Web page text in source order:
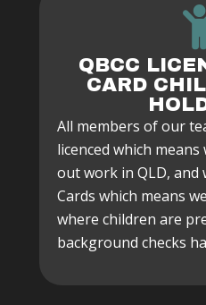
QBCC
CARD
All members of our
licenced which
out work in QLD, and
Cards which means
where children are
background checks